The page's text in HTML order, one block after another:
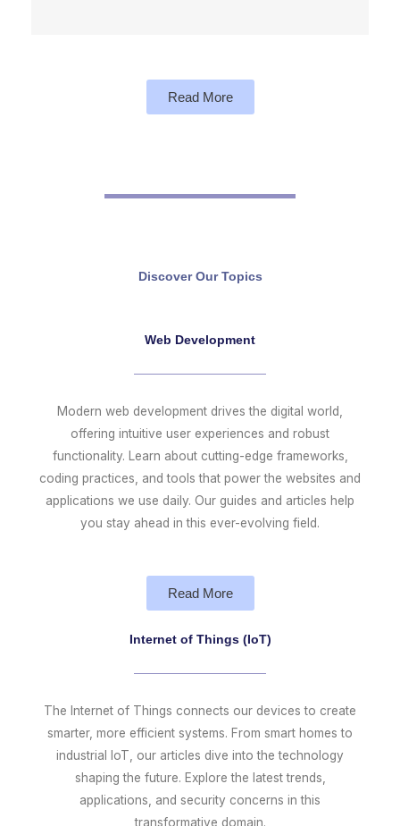
Read More
Discover Our Topics
Web Development
Modern web development drives the digital world,
offering intuitive user experiences and robust
functionality. Learn about cutting-edge frameworks,
coding practices, and tools that power the websites and
applications we use daily. Our guides and articles help
you stay ahead in this ever-evolving field.
Read More
Internet of Things (IoT)
The Internet of Things connects our devices to create
smarter, more efficient systems. From smart homes to
industrial IoT, our articles dive into the technology
shaping the future. Explore the latest trends,
applications, and security concerns in this
transformative domain.